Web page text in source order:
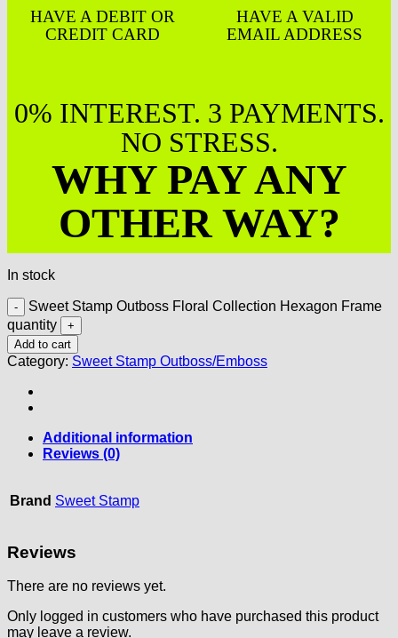
HAVE A DEBIT OR
CREDIT CARD
HAVE A VALID
EMAIL ADDRESS
0% INTEREST. 3 PAYMENTS.
NO STRESS.
WHY PAY ANY
OTHER WAY?
In stock
Sweet Stamp Outboss Floral Collection Hexagon Frame
quantity
Add to cart
Category: Sweet Stamp Outboss/Emboss
Additional information
Reviews (0)
Brand Sweet Stamp
Reviews
There are no reviews yet.
Only logged in customers who have purchased this product
may leave a review.